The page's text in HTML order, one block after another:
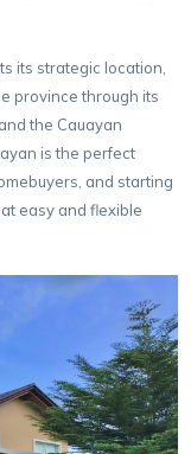
its strategic location,
province through its
the Cauayan
is the perfect
and starting
easy and flexible